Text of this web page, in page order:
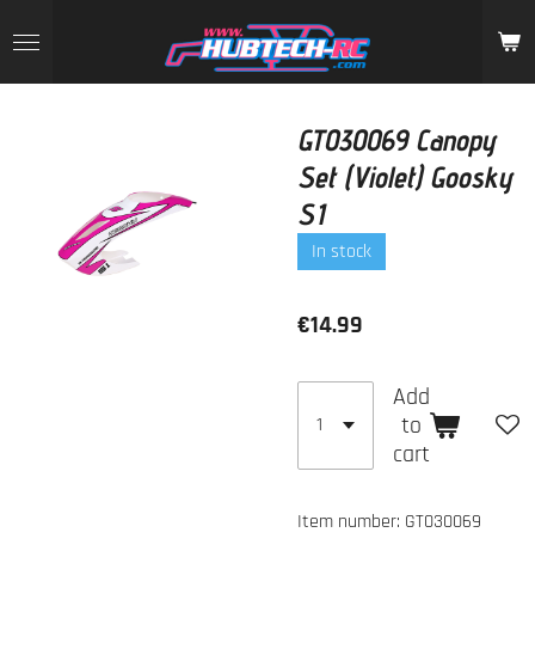
to
main
GT030069 Canopy
Set (Violet) Goosky
S1
In stock
€14.99
Add
to
cart
Item number: GT030069